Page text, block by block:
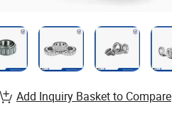
Add Inquiry Basket to Compare